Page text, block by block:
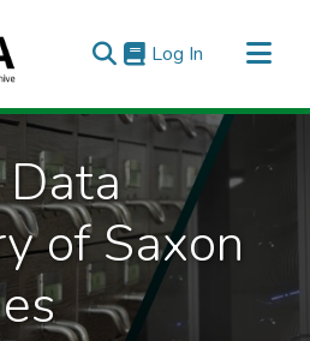
Log In (current)
of Saxon